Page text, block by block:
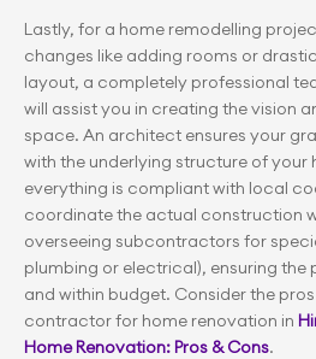
Lastly, for a home remodelling
changes like adding rooms or
layout, a completely professional
will assist you in creating the vision
space. An architect ensures your
with the underlying structure of your
everything is compliant with local
coordinate the actual construction
overseeing subcontractors for
plumbing or electrical), ensuring
and within budget. Consider the
contractor for home renovation in
Home Renovation: Pros & Cons.